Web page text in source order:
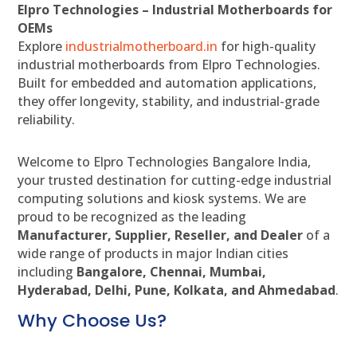
Elpro Technologies – Industrial Motherboards for
OEMs
Explore industrialmotherboard.in for high-quality
industrial motherboards from Elpro Technologies.
Built for embedded and automation applications,
they offer longevity, stability, and industrial-grade
reliability.
Welcome to Elpro Technologies Bangalore India,
your trusted destination for cutting-edge industrial
computing solutions and kiosk systems. We are
proud to be recognized as the leading
Manufacturer, Supplier, Reseller, and Dealer of a
wide range of products in major Indian cities
including Bangalore, Chennai, Mumbai,
Hyderabad, Delhi, Pune, Kolkata, and Ahmedabad.
Why Choose Us?